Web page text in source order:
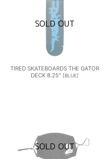
TIRED SKATEBOARDS THE GATOR
DECK 8.25" [BLUE]